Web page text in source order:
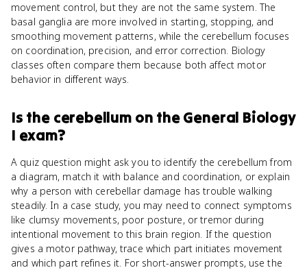
movement control, but they are not the same system. The
basal ganglia are more involved in starting, stopping, and
smoothing movement patterns, while the cerebellum focuses
on coordination, precision, and error correction. Biology
classes often compare them because both affect motor
behavior in different ways.
Is the cerebellumon theGeneral Biology
I exam?
A quiz question might ask you to identify the cerebellum from
a diagram, match it with balance and coordination, or explain
why a person with cerebellar damage has trouble walking
steadily. In a case study, you may need to connect symptoms
like clumsy movements, poor posture, or tremor during
intentional movement to this brain region. If the question
gives a motor pathway, trace which part initiates movement
and which part refines it. For short-answer prompts, use the